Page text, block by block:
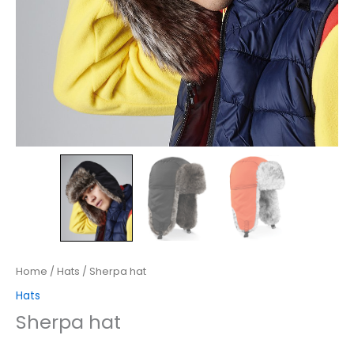
Home / Hats / Sherpa hat
Hats
Sherpa hat